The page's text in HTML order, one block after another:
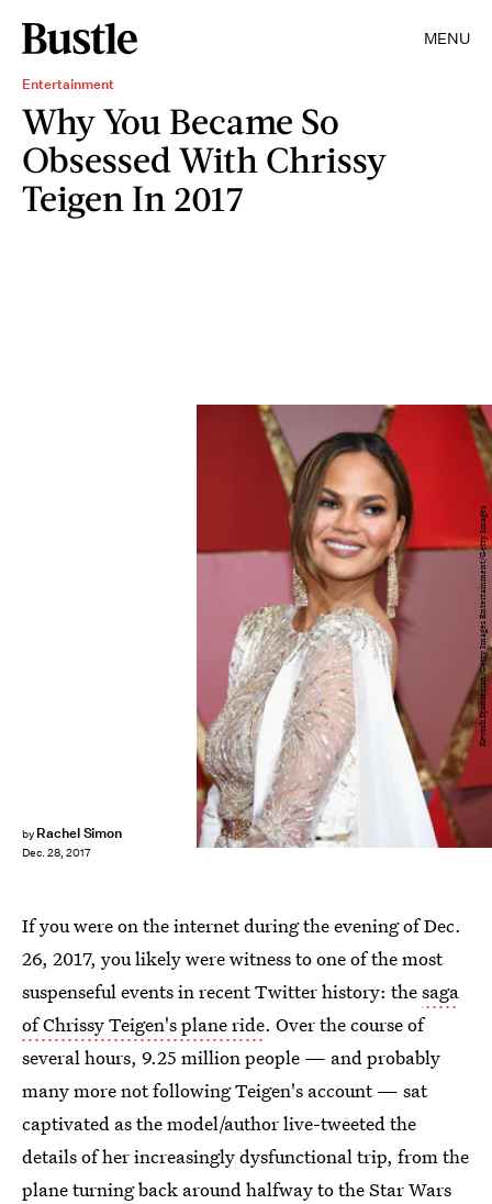
MENU
Entertainment
Why You Became So
Obsessed With Chrissy
Teigen In 2017
by Rachel Simon
Dec. 28, 2017
Kevork Djansezian/Getty Images Entertainment/Getty Images
If you were on the internet during the evening of Dec.
26, 2017, you likely were witness to one of the most
suspenseful events in recent Twitter history: thesaga
of Chrissy Teigen's plane ride. Over the course of
several hours, 9.25 million people — and probably
many more not following Teigen's account — sat
captivated as the model/author live-tweeted the
details of her increasingly dysfunctional trip, from the
plane turning back around halfway to the Star Wars